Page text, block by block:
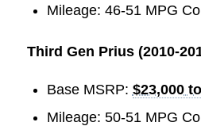
Mileage: 46-51 MPG
Third Gen Prius (2010-
Base MSRP: $23,000
Mileage: 50-51 MPG